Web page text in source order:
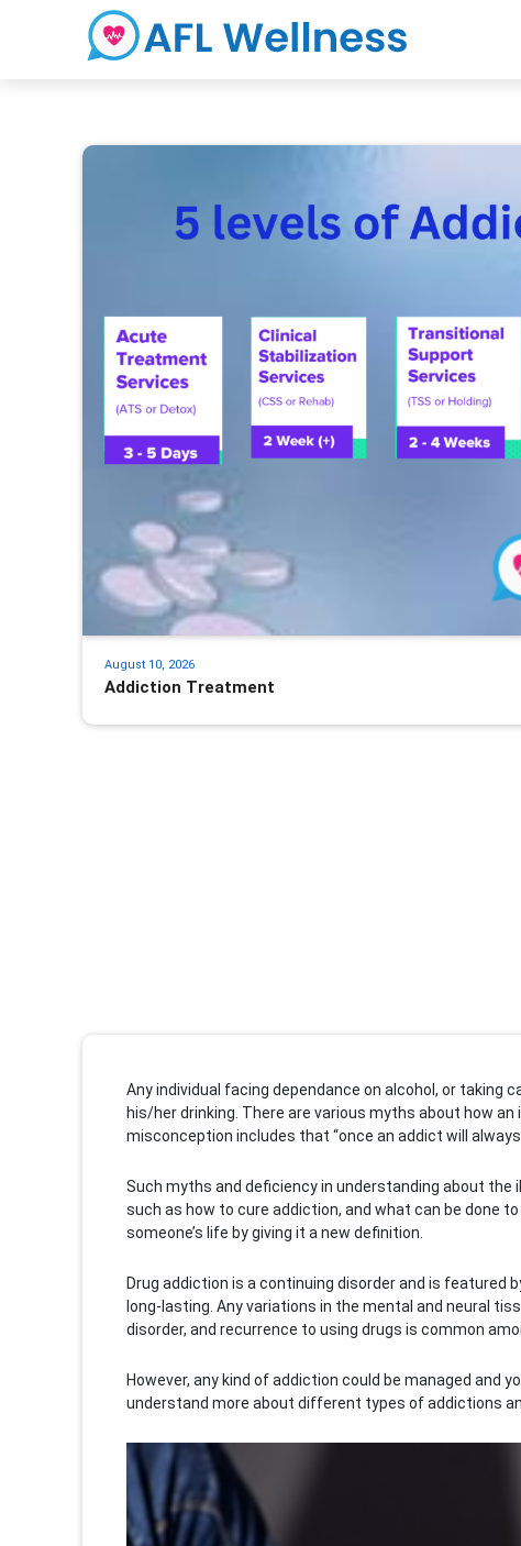
August 10, 2026
Addiction Treatment
Any individual facing dependance on alcohol, or
his/her drinking. There are various myths about how
misconception includes that “once an addict will always
Such myths and deficiency in understanding about
such as how to cure addiction, and what can be done
someone’s life by giving it a new definition.
Drug addiction is a continuing disorder and is featured
long-lasting. Any variations in the mental and neural
disorder, and recurrence to using drugs is common
However, any kind of addiction could be managed
understand more about different types of addictions